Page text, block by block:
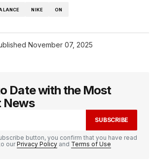
NIKE ON
November 07, 2025
Date with the Most
News
SUBSCRIBE
button, you confirm that you have read
ourPrivacy Policy and Terms of Use